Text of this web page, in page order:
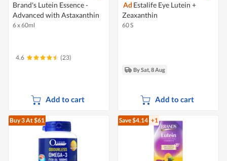
Brand's Lutein Essence -
Advanced with Astaxanthin
6 x 60ml
4.6 (23)
Add to cart
Ad Estalife Eye Lutein +
Zeaxanthin
60 S
By Sat, 8 Aug
Add to cart
Buy 3At $61 Save $4.14 +1